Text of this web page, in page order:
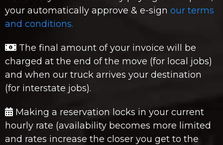
your automatically approve & e-sign our terms
and conditions.
The final amount of your invoice will be
charged at the end of the move (for local jobs)
and when our truck arrives your destination
(for interstate jobs).
Making a reservation locks in your current
hourly rate (availability becomes more limited
and rates increase the closer you get to the